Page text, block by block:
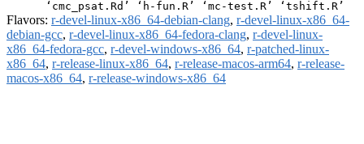
Flavors: r-devel-linux-x86_64-debian-clang, r-devel-linux-x86_64-
debian-gcc, r-devel-linux-x86_64-fedora-clang, r-devel-linux-
x86_64-fedora-gcc, r-devel-windows-x86_64, r-patched-linux-
x86_64, r-release-linux-x86_64, r-release-macos-arm64, r-release-
macos-x86_64, r-release-windows-x86_64